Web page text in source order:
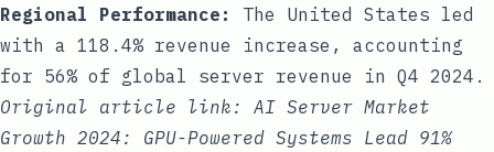
Regional Performance:
The United States led
with a 118.4% revenue increase, accounting
for 56% of global server revenue in Q4 2024.
Original article link: AI Server Market
Growth 2024: GPU-Powered Systems Lead 91%